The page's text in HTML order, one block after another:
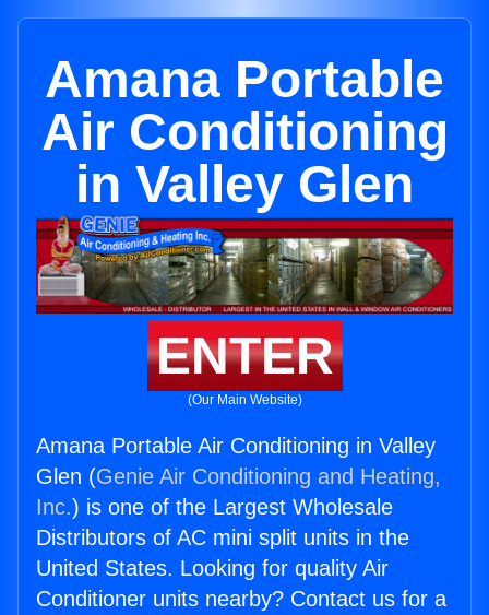
Amana Portable
Air Conditioning
in Valley Glen
ENTER
(Our Main Website)
Amana Portable Air Conditioning in Valley
Glen (Genie Air Conditioning and Heating,
Inc.) is one of the Largest Wholesale
Distributors of AC mini split units in the
United States. Looking for quality Air
Conditioner units nearby? Contact us for a